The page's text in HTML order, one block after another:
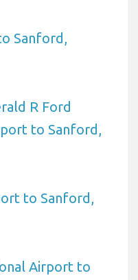
Sanford,
R Ford
to Sanford,
to Sanford,
Airport to